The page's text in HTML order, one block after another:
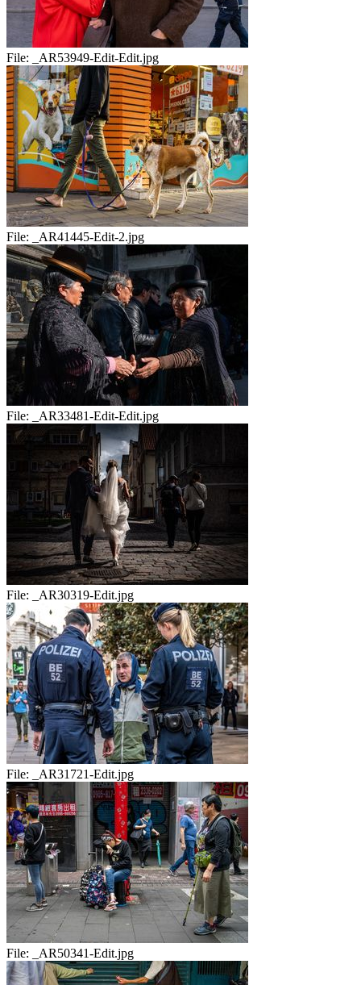
File: _AR53949-Edit-Edit.jpg
File: _AR41445-Edit-2.jpg
File: _AR33481-Edit-Edit.jpg
File: _AR30319-Edit.jpg
File: _AR31721-Edit.jpg
File: _AR50341-Edit.jpg